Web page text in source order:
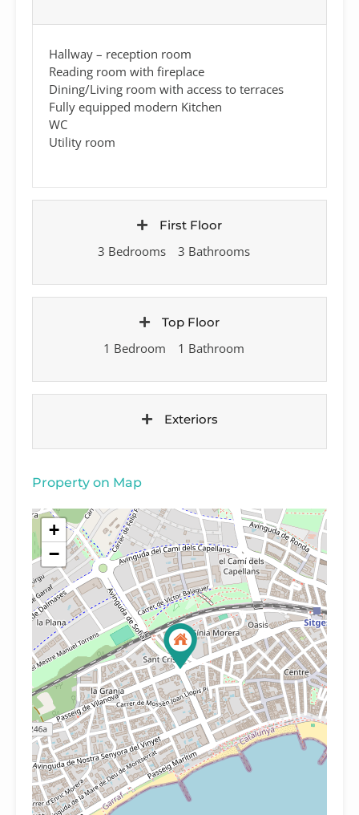
Hallway – reception room
Reading room with fireplace
Dining/Living room with access to terraces
Fully equipped modern Kitchen
WC
Utility room
First Floor
3 Bedrooms 3 Bathrooms
Top Floor
1 Bedroom 1 Bathroom
Exteriors
Property on Map
+
−